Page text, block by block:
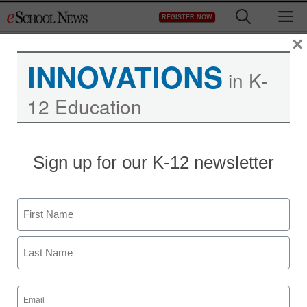
to
REGISTER NOW
INNOVATIONS in K-
12 Education
Sign up for our K-12 newsletter
Name
First
Email
(Required)
×